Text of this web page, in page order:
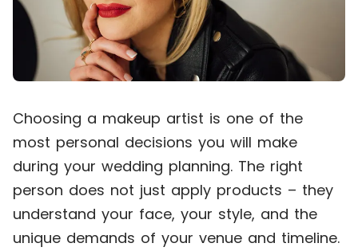
Choosing a makeup artist is one of the
most personal decisions you will make
during your wedding planning. The right
person does not just apply products – they
understand your face, your style, and the
unique demands of your venue and timeline.